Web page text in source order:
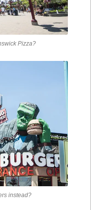
Pizza?
instead?